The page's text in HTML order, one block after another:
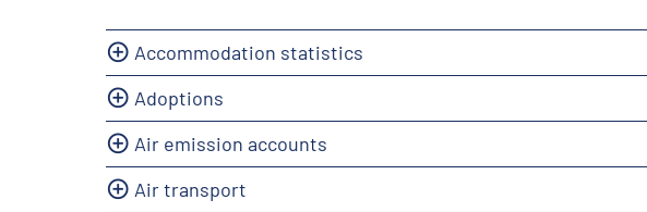
Accommodation statistics
Adoptions
Air emission accounts
Air transport